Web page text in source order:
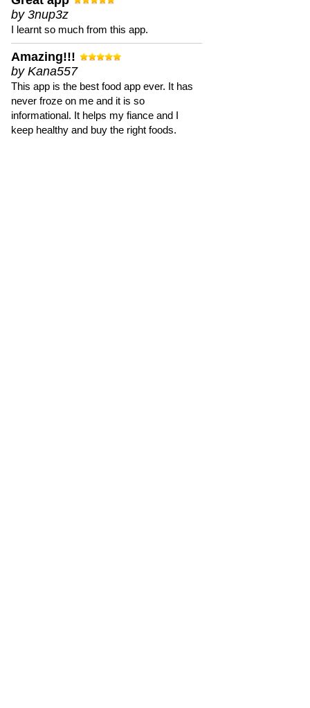
by 3nup3z
I learnt so much from this app.
Amazing!!!
by Kana557
This app is the best food app ever. It has
never froze on me and it is so
informational. It helps my fiance and I
keep healthy and buy the right foods.